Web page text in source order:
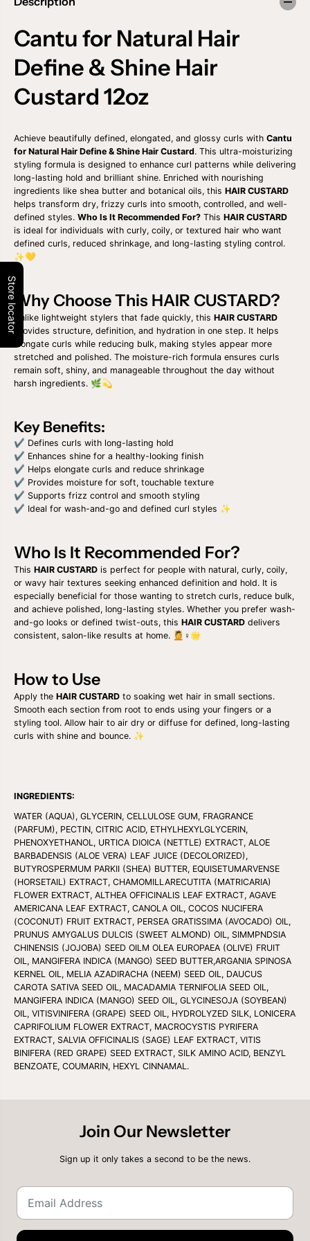
a
i
y
f
r
C
T
U
F
O
R
N
A
T
U
R
A
L
A
I
R
D
E
I
N
E
&
S
H
I
N
E
H
A
U
S
T
A
R
D
1
2
o
a
y
f
r
C
T
U
F
R
N
A
T
U
R
A
I
R
D
E
I
N
E
&
;
S
I
N
E
H
A
U
S
T
A
R
D
2
o
Cantu for Natural Hair
Define & Shine Hair
Custard 12oz
Achieve beautifully defined, elongated, and glossy curls with Cantu
for Natural Hair Define & Shine Hair Custard. This ultra-moisturizing
styling formula is designed to enhance curl patterns while delivering
long-lasting hold and brilliant shine. Enriched with nourishing
ingredients like shea butter and botanical oils, this HAIR CUSTARD
helps transform dry, frizzy curls into smooth, controlled, and well-
defined styles. Who Is It Recommended For? This HAIR CUSTARD
is ideal for individuals with curly, coily, or textured hair who want
defined curls, reduced shrinkage, and long-lasting styling control.
✨💛
Why Choose This HAIR CUSTARD?
Unlike lightweight stylers that fade quickly, this HAIR CUSTARD
provides structure, definition, and hydration in one step. It helps
elongate curls while reducing bulk, making styles appear more
stretched and polished. The moisture-rich formula ensures curls
remain soft, shiny, and manageable throughout the day without
harsh ingredients. 🌿💫
Key Benefits:
✔ Defines curls with long-lasting hold
✔ Enhances shine for a healthy-looking finish
✔ Helps elongate curls and reduce shrinkage
✔ Provides moisture for soft, touchable texture
✔ Supports frizz control and smooth styling
✔ Ideal for wash-and-go and defined curl styles ✨
Who Is It Recommended For?
This HAIR CUSTARD is perfect for people with natural, curly, coily,
or wavy hair textures seeking enhanced definition and hold. It is
especially beneficial for those wanting to stretch curls, reduce bulk,
and achieve polished, long-lasting styles. Whether you prefer wash-
and-go looks or defined twist-outs, this HAIR CUSTARD delivers
consistent, salon-like results at home. 💆♀️🌟
How to Use
Apply the HAIR CUSTARD to soaking wet hair in small sections.
Smooth each section from root to ends using your fingers or a
styling tool. Allow hair to air dry or diffuse for defined, long-lasting
curls with shine and bounce. ✨
INGREDIENTS:
WATER (AQUA), GLYCERIN, CELLULOSE GUM, FRAGRANCE
(PARFUM), PECTIN, CITRIC ACID, ETHYLHEXYLGLYCERIN,
PHENOXYETHANOL, URTICA DIOICA (NETTLE) EXTRACT, ALOE
BARBADENSIS (ALOE VERA) LEAF JUICE (DECOLORIZED),
BUTYROSPERMUM PARKII (SHEA) BUTTER, EQUISETUMARVENSE
(HORSETAIL) EXTRACT, CHAMOMILLARECUTITA (MATRICARIA)
FLOWER EXTRACT, ALTHEA OFFICINALIS LEAF EXTRACT, AGAVE
AMERICANA LEAF EXTRACT, CANOLA OIL, COCOS NUCIFERA
(COCONUT) FRUIT EXTRACT, PERSEA GRATISSIMA (AVOCADO) OIL,
PRUNUS AMYGALUS DULCIS (SWEET ALMOND) OIL, SIMMPNDSIA
CHINENSIS (JOJOBA) SEED OILM OLEA EUROPAEA (OLIVE) FRUIT
OIL, MANGIFERA INDICA (MANGO) SEED BUTTER,ARGANIA SPINOSA
KERNEL OIL, MELIA AZADIRACHA (NEEM) SEED OIL, DAUCUS
CAROTA SATIVA SEED OIL, MACADAMIA TERNIFOLIA SEED OIL,
MANGIFERA INDICA (MANGO) SEED OIL, GLYCINESOJA (SOYBEAN)
OIL, VITISVINIFERA (GRAPE) SEED OIL, HYDROLYZED SILK, LONICERA
CAPRIFOLIUM FLOWER EXTRACT, MACROCYSTIS PYRIFERA
EXTRACT, SALVIA OFFICINALIS (SAGE) LEAF EXTRACT, VITIS
BINIFERA (RED GRAPE) SEED EXTRACT, SILK AMINO ACID, BENZYL
BENZOATE, COUMARIN, HEXYL CINNAMAL.
Join Our Newsletter
Sign up it only takes a second to be the news.
Store locator